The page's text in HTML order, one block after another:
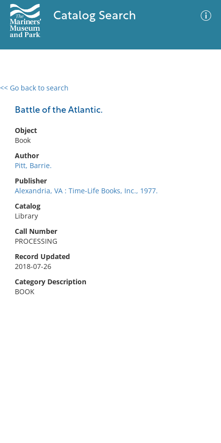
Catalog Search
<< Go back to search
Battle of the Atlantic.
Object
Book
Author
Pitt, Barrie.
Publisher
Alexandria, VA : Time-Life Books, Inc., 1977.
Catalog
Library
Call Number
PROCESSING
Record Updated
2018-07-26
Category Description
BOOK
0 results